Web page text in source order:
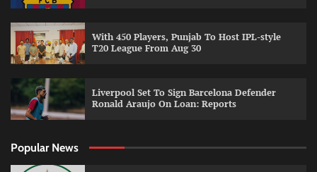
With 450 Players, Punjab To Host IPL-style
T20 League From Aug 30
Liverpool Set To Sign Barcelona Defender
Ronald Araujo On Loan: Reports
Popular News